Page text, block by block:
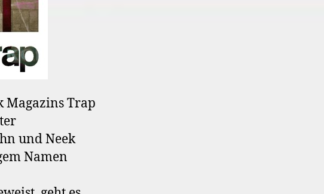
Magazins Trap
und Neek
Namen